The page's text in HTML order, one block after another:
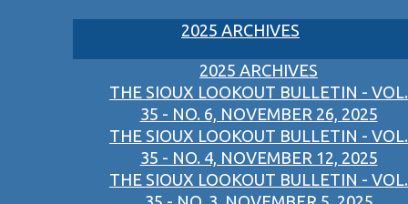
2025 ARCHIVES
2025 ARCHIVES
THE SIOUX LOOKOUT BULLETIN - VOL.
35 - NO. 6, NOVEMBER 26, 2025
THE SIOUX LOOKOUT BULLETIN - VOL.
35 - NO. 4, NOVEMBER 12, 2025
THE SIOUX LOOKOUT BULLETIN - VOL.